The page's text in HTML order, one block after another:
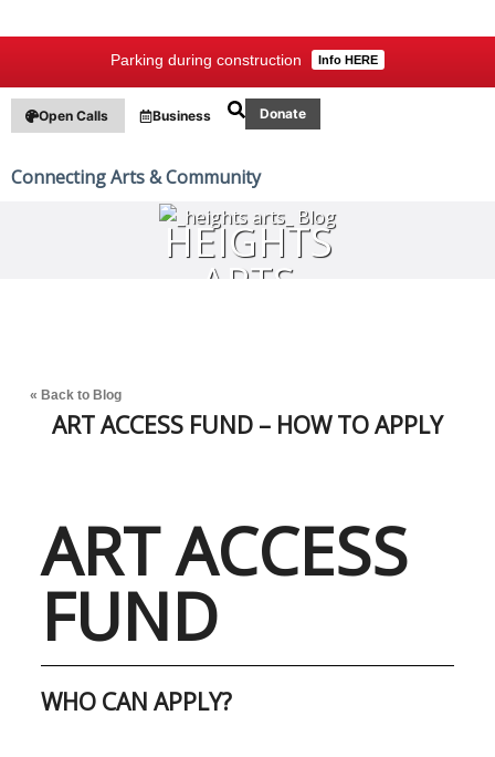
Parking during construction Info HERE
Open Calls Business Donate
Connecting Arts & Community
HEIGHTS
ARTS
« Back to Blog
ART ACCESS FUND – HOW TO APPLY
ART ACCESS
FUND
WHO CAN APPLY?